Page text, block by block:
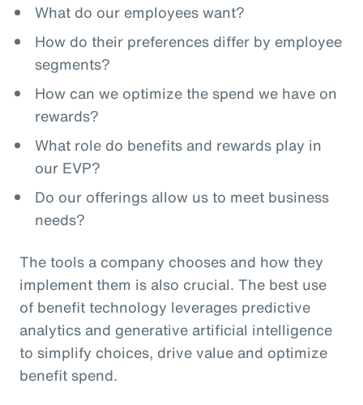
What do our employees want?
How do their preferences differ by employee
segments?
How can we optimize the spend we have on
rewards?
What role do benefits and rewards play in
our EVP?
Do our offerings allow us to meet business
needs?
The tools a company chooses and how they
implement them is also crucial. The best use
of benefit technology leverages predictive
analytics and generative artificial intelligence
to simplify choices, drive value and optimize
benefit spend.